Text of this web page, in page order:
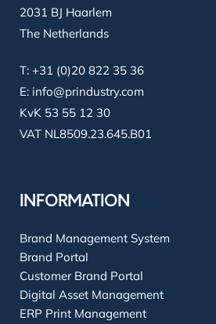
2031 BJ Haarlem
The Netherlands
T: +31 (0)20 822 35 36
E: info@prindustry.com
KvK 53 55 12 30
VAT NL8509.23.645.B01
INFORMATION
Brand Management System
Brand Portal
Customer Brand Portal
Digital Asset Management
ERP Print Management